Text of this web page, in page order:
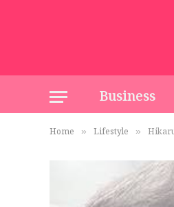
Business
Home » Lifestyle »